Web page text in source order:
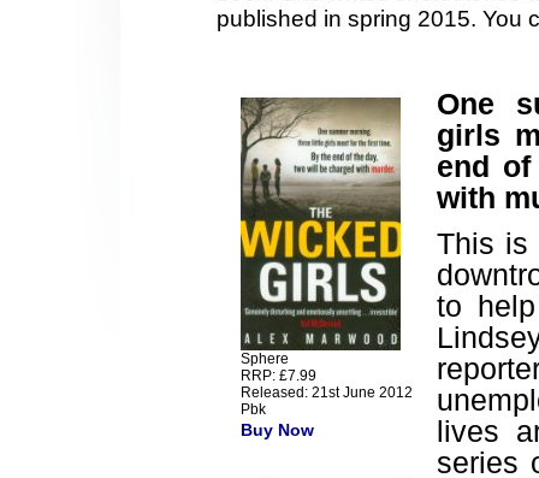
published in spring 2015. You
Sphere
RRP: £7.99
Released: 21st June 2012
Pbk
Buy Now
One
girls
end
with
This is
to
lives
series